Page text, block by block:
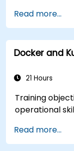
kubectl
Set up
solutions
Utilize
Read more...
Docker and
21 Hours
Training
operational
Read more...